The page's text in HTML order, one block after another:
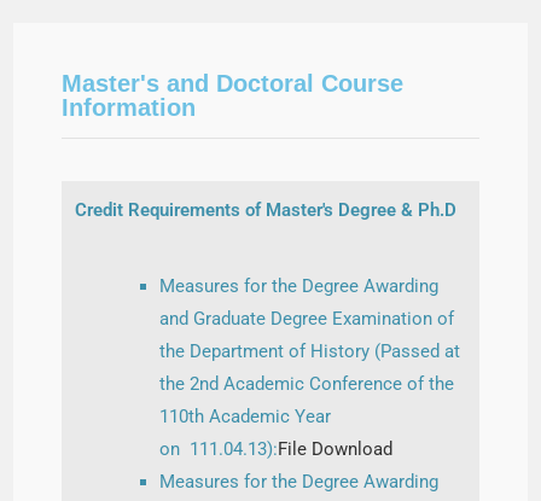
Master's and Doctoral Course
Information
Credit Requirements of Master's Degree & Ph.D
Measures for the Degree Awarding
and Graduate Degree Examination of
the Department of History (Passed at
the 2nd Academic Conference of the
110th Academic Year
on 111.04.13):File Download
Measures for the Degree Awarding